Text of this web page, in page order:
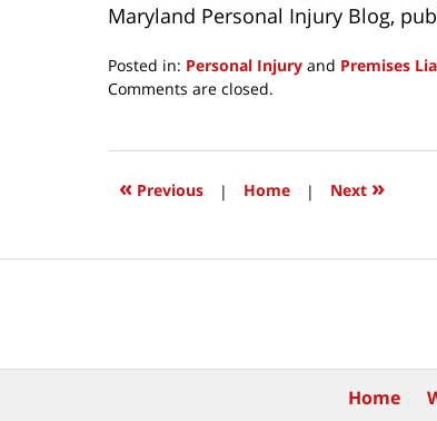
Maryland Personal Injury Blog,
Posted in: Personal Injury and Premises
Updated:
2021
11:54
Comments are closed.
« Previous | Home | Next »
Home